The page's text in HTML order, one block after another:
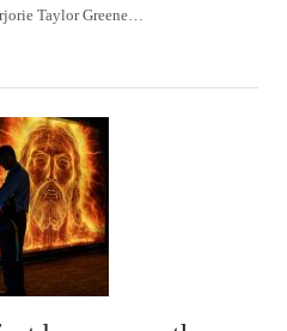
Taylor Greene…